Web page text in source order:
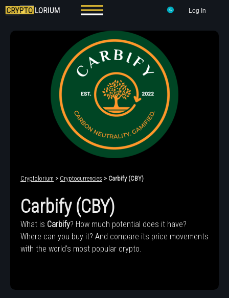
Log In
Cryptolorium > Cryptocurrencies > Carbify (CBY)
Carbify (CBY)
What is Carbify? How much potential does it have?
Where can you buy it? And compare its price movements
with the world's most popular crypto.